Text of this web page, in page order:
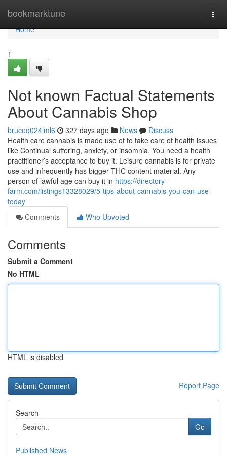
bookmarktune
Home
Home
1
Not known Factual Statements
About Cannabis Shop
bruceq024lml6 327 days ago News
Discuss
Health care cannabis is made use of to take care of health issues
like Continual suffering, anxiety, or insomnia. You need a health
practitioner’s acceptance to buy it. Leisure cannabis is for private
use and infrequently has bigger THC content material. Any
person of lawful age can buy it in https://directory-
farm.com/listings13328029/5-tips-about-cannabis-you-can-use-
today
Comments
Who Upvoted
Comments
Submit a Comment
No HTML
HTML is disabled
Report Page
Search
Go
Published News